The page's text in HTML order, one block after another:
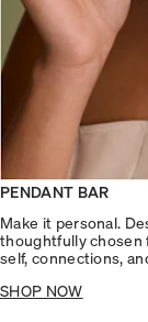
PENDANT BAR
Make it personal.
thoughtfully chosen
self, connections,
SHOP NOW